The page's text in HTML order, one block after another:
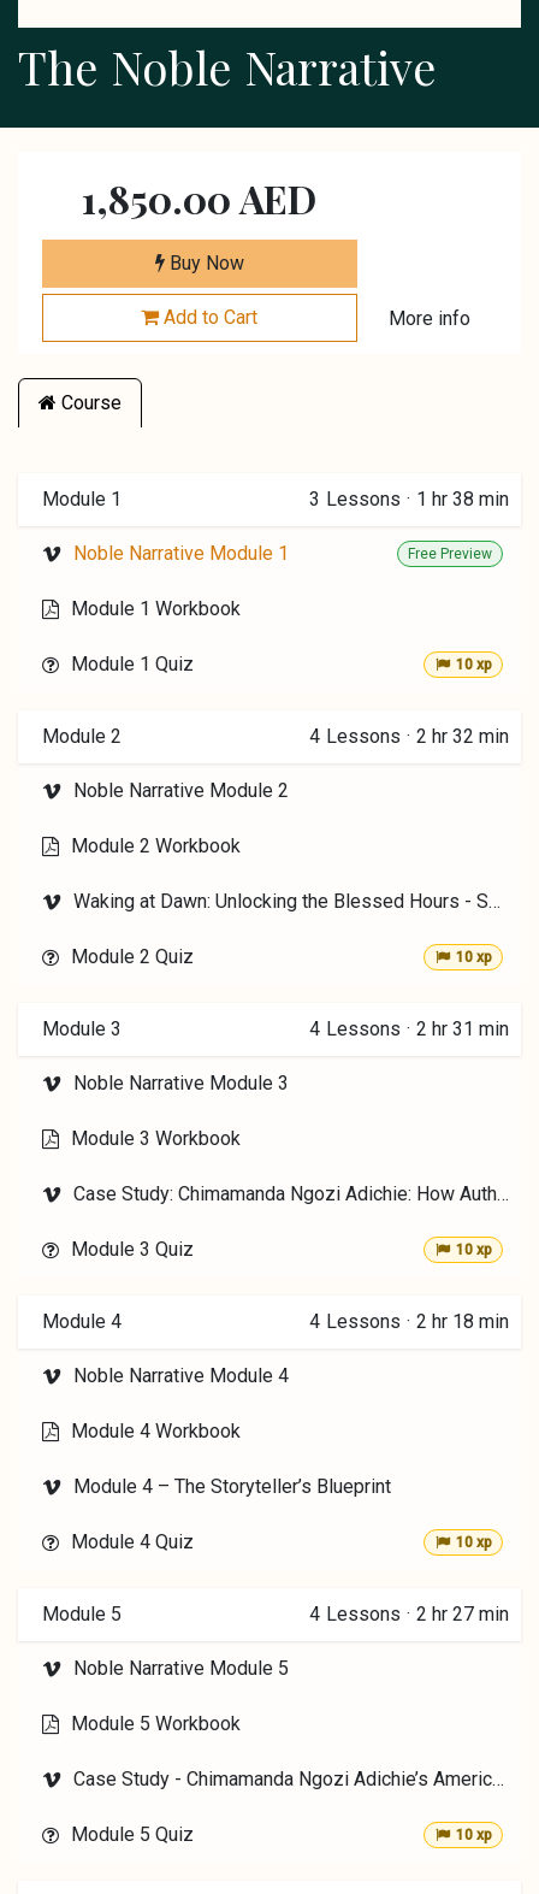
The Noble Narrative
1,850.00 AED
Buy Now
Add to Cart More info
Course
Module 1 3 Lessons · 1 hr 38 min
Noble Narrative Module 1 Free Preview
Module 1 Workbook
Module 1 Quiz 10 xp
Module 2 4 Lessons · 2 hr 32 min
Noble Narrative Module 2
Module 2 Workbook
Waking at Dawn: Unlocking the Blessed Hours - Shereen Malherbe
Module 2 Quiz 10 xp
Module 3 4 Lessons · 2 hr 31 min
Noble Narrative Module 3
Module 3 Workbook
Case Study: Chimamanda Ngozi Adichie: How Authors Choose Voice
Module 3 Quiz 10 xp
Module 4 4 Lessons · 2 hr 18 min
Noble Narrative Module 4
Module 4 Workbook
Module 4 – The Storyteller’s Blueprint
Module 4 Quiz 10 xp
Module 5 4 Lessons · 2 hr 27 min
Noble Narrative Module 5
Module 5 Workbook
Case Study - Chimamanda Ngozi Adichie’s Americanah
Module 5 Quiz 10 xp